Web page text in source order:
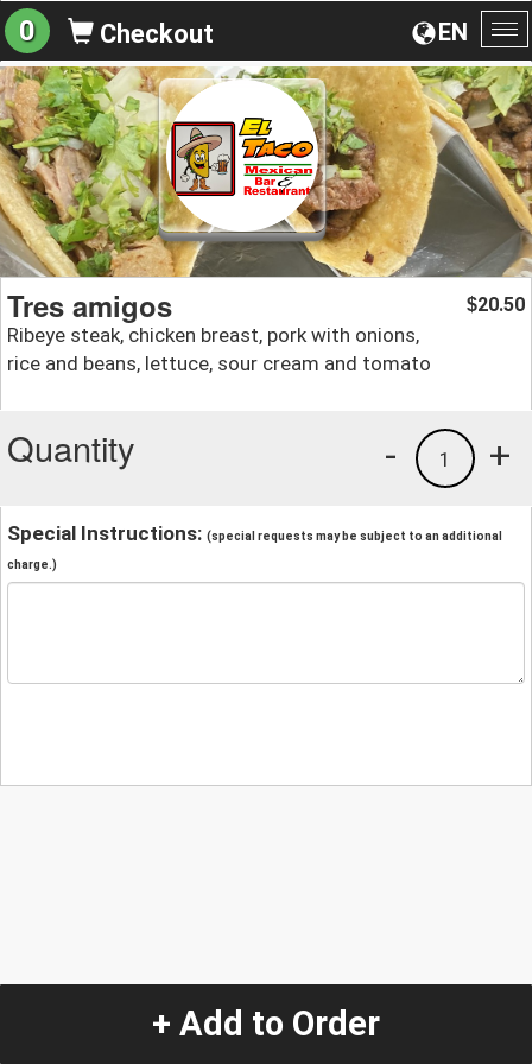
EN
0 Checkout
Tres amigos
Ribeye steak, chicken breast, pork with onions,
rice and beans, lettuce, sour cream and tomato
$20.50
Quantity +
1
-
Special Instructions: (special requests may be subject to an additional
charge.)
+ Add to Order